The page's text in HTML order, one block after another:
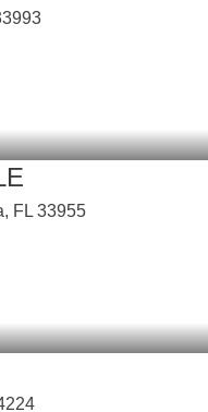
FL 33955